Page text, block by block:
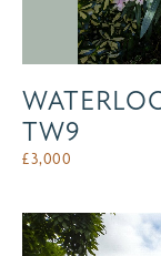
TW9
£3,000